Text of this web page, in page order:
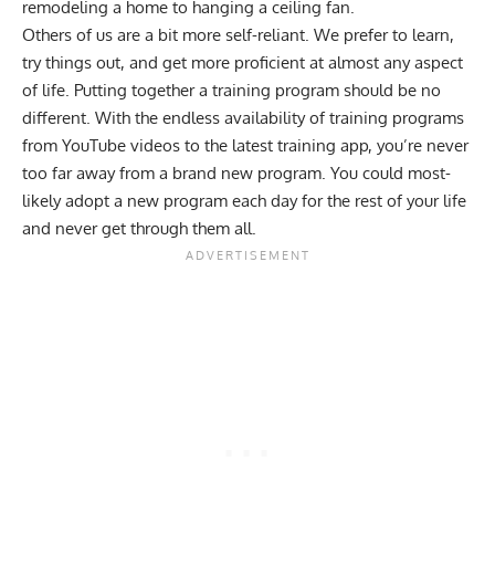
remodeling a home to hanging a ceiling fan.
Others of us are a bit more self-reliant. We prefer to learn,
try things out, and get more proficient at almost any aspect
of life. Putting together a training program should be no
different. With the endless availability of training programs
from YouTube videos to the latest training app, you’re never
too far away from a brand new program. You could most-
likely adopt a new program each day for the rest of your life
and never get through them all.